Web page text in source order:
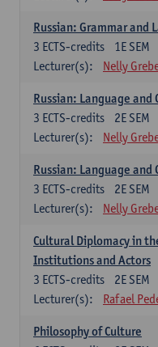
Russian: Grammar and
1E SEM
3 ECTS-credits
Lecturer(s):
Nelly
Russian: Language and
2E SEM
3 ECTS-credits
Lecturer(s):
Nelly
Russian: Language and
2E SEM
3 ECTS-credits
Lecturer(s):
Nelly
Cultural Diplomacy in
Institutions and Actors
2E SEM
3 ECTS-credits
Lecturer(s):
Rafael
Philosophy of Culture